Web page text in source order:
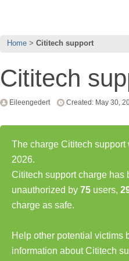
Home Cititech support
Cititech
Eileengedert Created: May 30,
The charge Cititech support
2026.
Cititech support charge has
unauthorized by 75 users,
charge as safe.
Help other potential victims
information about Cititech